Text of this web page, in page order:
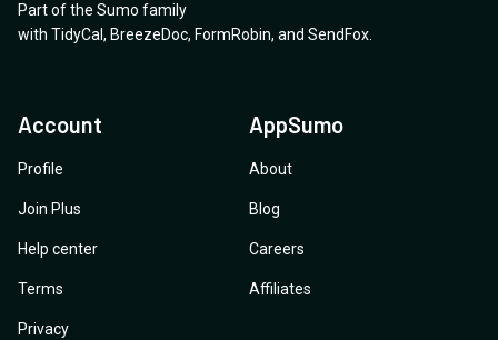
Part of the Sumo family
with TidyCal , BreezeDoc, FormRobin, and SendFox
Account
Profile
Join Plus
Help center
Terms
Privacy
AppSumo
About
Blog
Careers
Affiliates